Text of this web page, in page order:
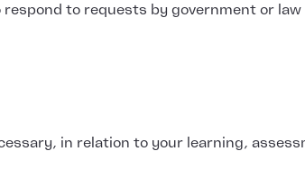
to requests by government or
in relation to your learning,